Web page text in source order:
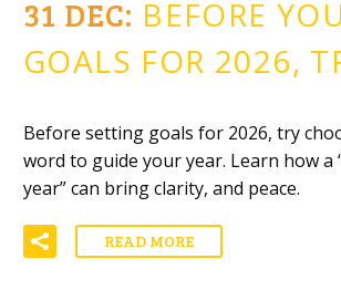
31 DEC: BEFORE
GOALS FOR 2026,
Before setting goals for 2026, try
word to guide your year. Learn how a
year” can bring clarity, and peace.
READ MORE